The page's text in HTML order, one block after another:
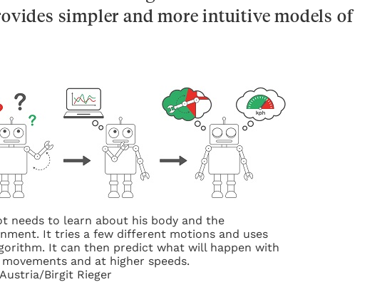
simpler and more intuitive models of
needs to learn about his body and the
It tries a few different motions and uses
It can then predict what will happen with
and at higher speeds.
Birgit Rieger